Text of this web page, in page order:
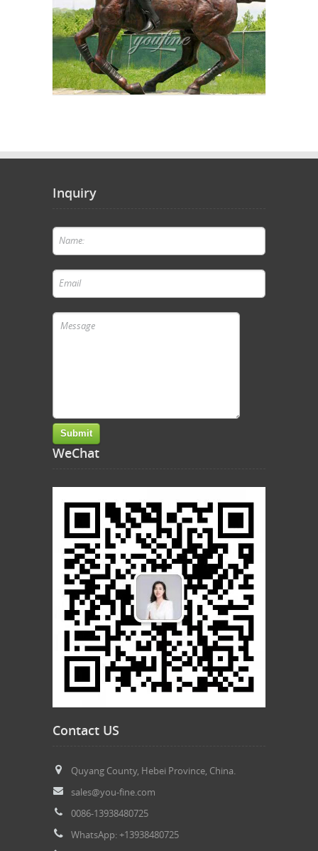
Inquiry
WeChat
Contact US
Quyang County, Hebei Province, China.
sales@you-fine.com
0086-13938480725
WhatsApp: +13938480725